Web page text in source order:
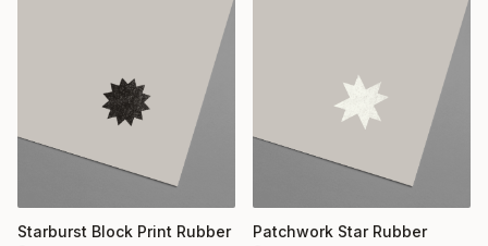
Starburst Block Print Rubber
Patchwork Star Rubber